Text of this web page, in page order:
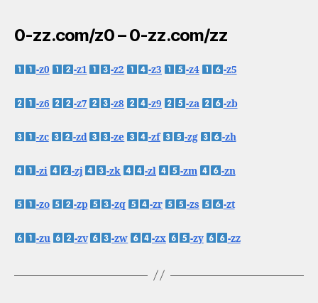
0-zz.com/z0 – 0-zz.com/zz
-z0 -z1 -z2 -z3 -z4 -z5
-z6 -z7 -z8 -z9 -za -zb
-zc -zd -ze -zf -zg -zh
-zi -zj -zk -zl -zm -zn
-zo -zp -zq -zr -zs -zt
-zu -zv -zw -zx -zy -zz